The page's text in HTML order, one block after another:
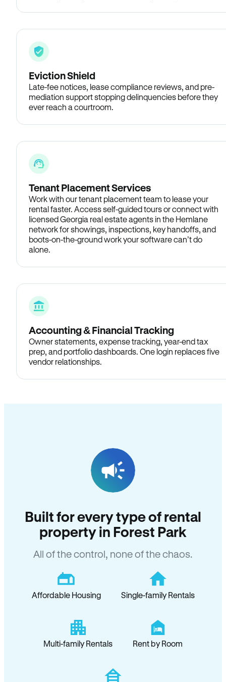
Eviction Shield
Late-fee notices, lease compliance reviews, and pre-
mediation support stopping delinquencies before they
ever reach a courtroom.
Tenant Placement Services
Work with our tenant placement team to lease your
rental faster. Access self-guided tours or connect with
licensed Georgia real estate agents in the Hemlane
network for showings, inspections, key handoffs, and
boots-on-the-ground work your software can’t do
alone.
Accounting & Financial Tracking
Owner statements, expense tracking, year-end tax
prep, and portfolio dashboards. One login replaces five
vendor relationships.
Built for every type of rental
property in Forest Park
All of the control, none of the chaos.
Affordable Housing Single-family Rentals
Multi-family Rentals Rent by Room